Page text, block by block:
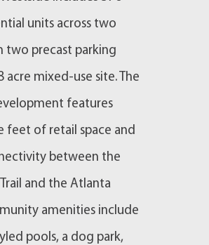
units across two
two precast parking
acre mixed-use site. The
features
feet of retail space and
between the
and the Atlanta
amenities include
pools, a dog park,